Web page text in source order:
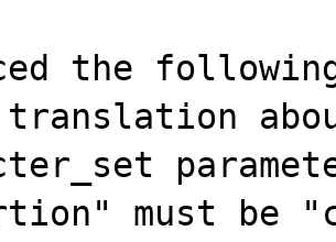
the
translation
must be